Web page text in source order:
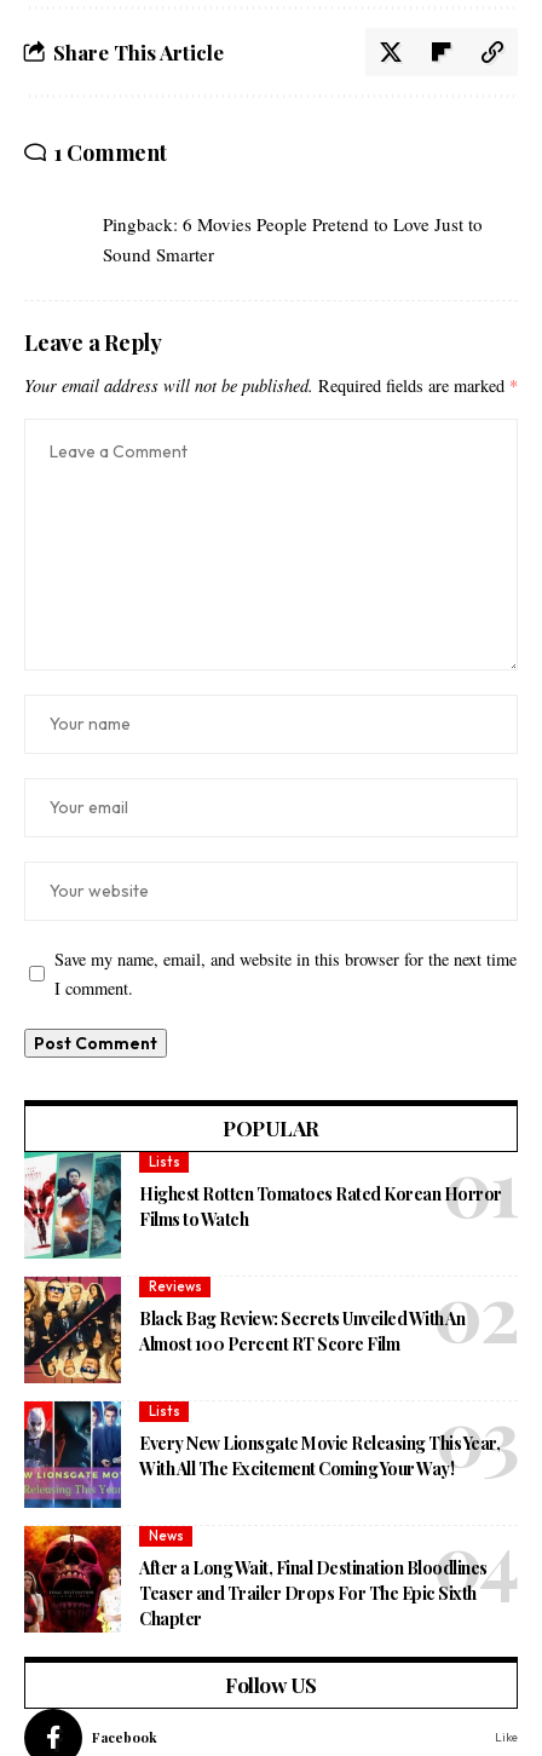
Share This Article
1 Comment
Pingback: 6 Movies People Pretend to Love Just to
Sound Smarter
Leave a Reply
Your email address will not be published. Required fields are marked *
Save my name, email, and website in this browser for the next time
I comment.
POPULAR
Lists
Highest Rotten Tomatoes Rated Korean Horror
Films to Watch
Reviews
Black Bag Review: Secrets Unveiled With An
Almost 100 Percent RT Score Film
Lists
Every New Lionsgate Movie Releasing This Year,
With All The Excitement Coming Your Way!
News
After a Long Wait, Final Destination Bloodlines
Teaser and Trailer Drops For The Epic Sixth
Chapter
Follow US
Facebook Like